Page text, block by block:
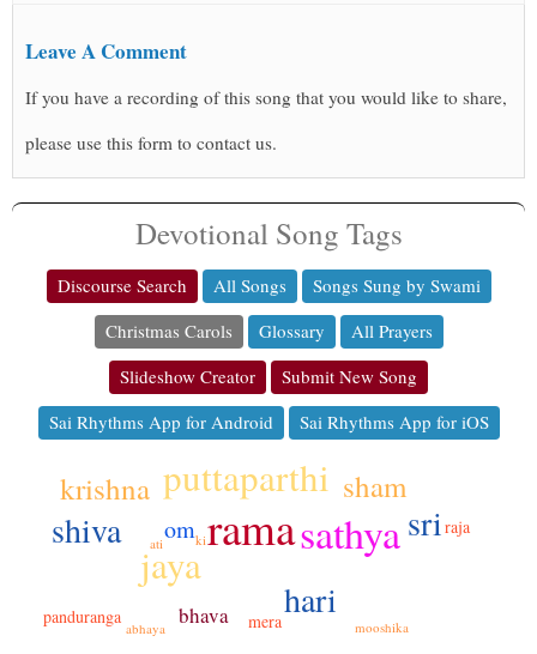
Leave A Comment
If you have a recording of this song that you would like to share,
please use this form to contact us.
Devotional Song Tags
Discourse Search All Songs
Songs Sung by Swami
Christmas Carols
Glossary
All Prayers
Slideshow Creator
Submit New Song
Sai Rhythms App for Android
Sai Rhythms App for iOS
ramasathya
puttaparthi
jaya
sri
shiva
hari
krishna sham
om
bhava mera
raja
panduranga
abhaya mooshika
ati ki